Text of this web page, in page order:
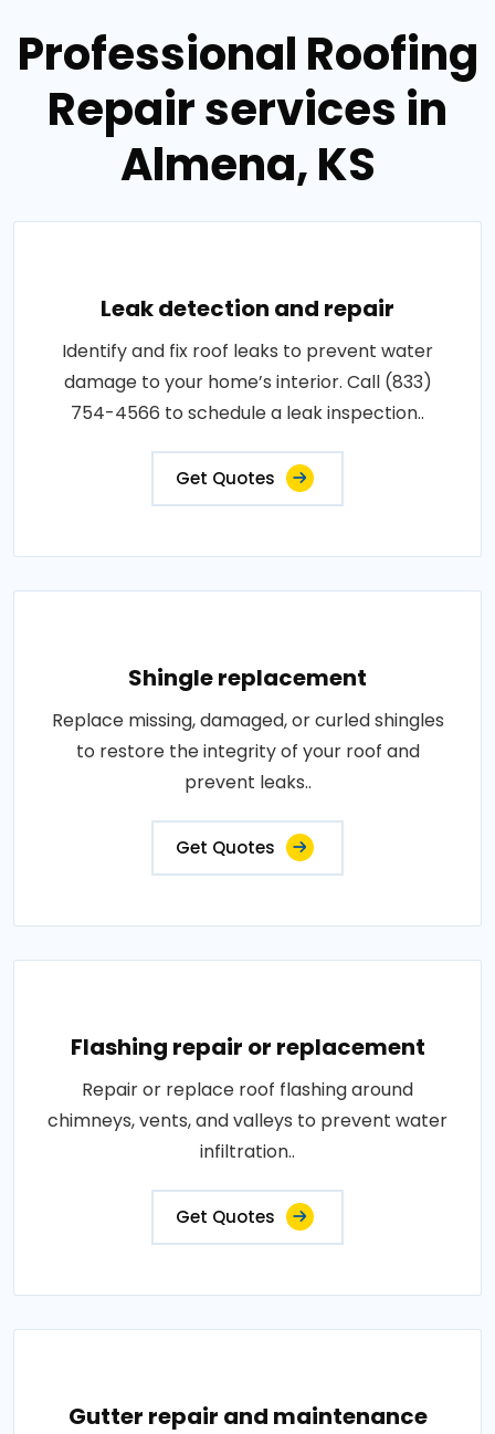
Professional Roofing
Repair services in
Almena, KS
Leak detection and repair
Identify and fix roof leaks to prevent water
damage to your home’s interior. Call (833)
754-4566 to schedule a leak inspection..
Get Quotes
Shingle replacement
Replace missing, damaged, or curled shingles
to restore the integrity of your roof and
prevent leaks..
Get Quotes
Flashing repair or replacement
Repair or replace roof flashing around
chimneys, vents, and valleys to prevent water
infiltration..
Get Quotes
Gutter repair and maintenance